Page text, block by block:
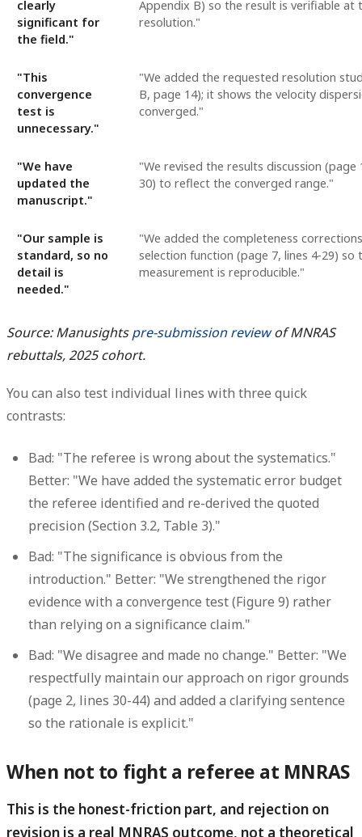
clearly
significant for
the field."
Appendix B) so the result is verifiable at
resolution."
"This
convergence
test is
unnecessary."
"We added the requested resolution
B, page 14); it shows the velocity
converged."
"We have
updated the
manuscript."
"We revised the results discussion (page
30) to reflect the converged range."
"Our sample is
standard, so no
detail is
needed."
"We added the completeness
selection function (page 7, lines 4-29) so
measurement is reproducible."
Source: Manusightspre-submission reviewof MNRAS
rebuttals, 2025 cohort.
You can also test individual lines with three quick
contrasts:
Bad: "The referee is wrong about the systematics."
Better: "We have added the systematic error budget
the referee identified and re-derived the quoted
precision (Section 3.2, Table 3)."
Bad: "The significance is obvious from the
introduction." Better: "We strengthened the rigor
evidence with a convergence test (Figure 9) rather
than relying on a significance claim."
Bad: "We disagree and made no change." Better: "We
respectfully maintain our approach on rigor grounds
(page 2, lines 30-44) and added a clarifying sentence
so the rationale is explicit."
When not to fight a referee at MNRAS
This is the honest-friction part, and rejection on
revision is a real MNRAS outcome, not a theoretical